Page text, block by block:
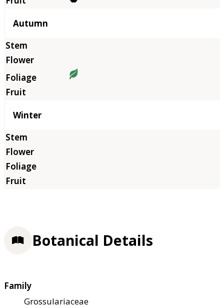
Autumn
Winter
Botanical Details
Family
Grossulariaceae